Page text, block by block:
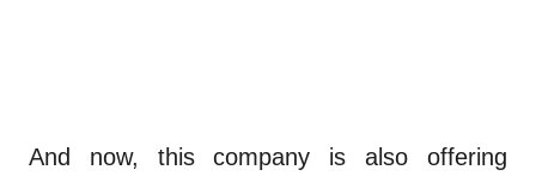
And now, this company is also offering